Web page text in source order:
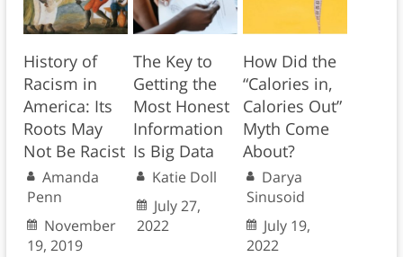
History of
Racism in
America: Its
Roots May
Not Be Racist
Amanda
Penn
November
19, 2019
The Key to
Getting the
Most Honest
Information
Is Big Data
Katie Doll
July 27,
2022
How Did the
“Calories in,
Calories Out”
Myth Come
About?
Darya
Sinusoid
July 19,
2022